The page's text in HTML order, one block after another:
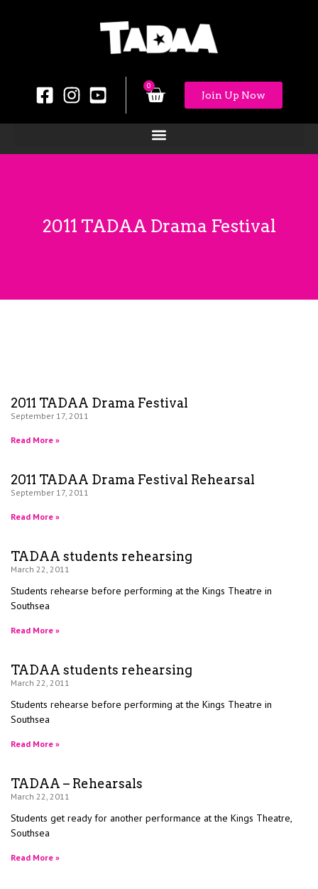
0
Join Up Now
2011 TADAA Drama Festival
2011 TADAA Drama Festival
September 17, 2011
Read More »
2011 TADAA Drama Festival Rehearsal
September 17, 2011
Read More »
TADAA students rehearsing
March 22, 2011
Students rehearse before performing at the Kings Theatre in
Southsea
Read More »
TADAA students rehearsing
March 22, 2011
Students rehearse before performing at the Kings Theatre in
Southsea
Read More »
TADAA – Rehearsals
March 22, 2011
Students get ready for another performance at the Kings Theatre,
Southsea
Read More »